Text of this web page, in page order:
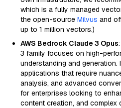
which is a fully managed
the open-source Milvus and
up to 1 million vectors.)
AWS Bedrock Claude 3 Opus
3 family focuses on high-
understanding and generation.
applications that require
analysis, and advanced
for enterprises looking to
content creation, and complex